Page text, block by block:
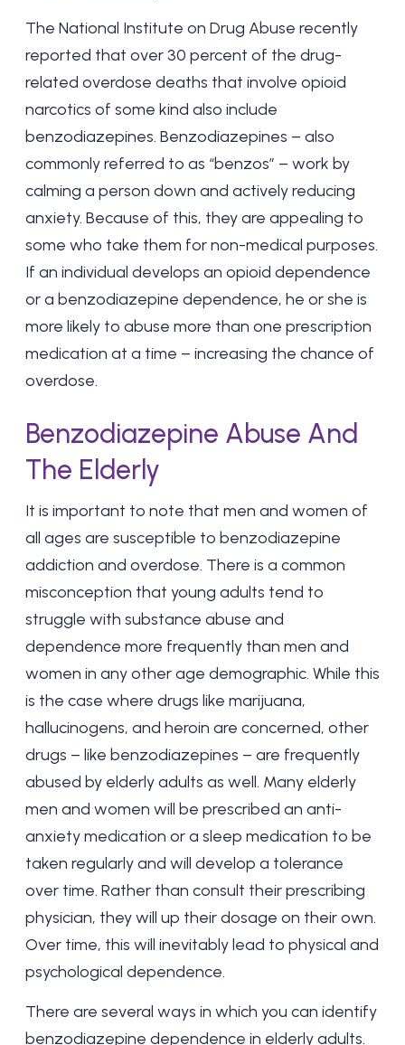
The National Institute on Drug Abuse recently
reported that over 30 percent of the drug-
related overdose deaths that involve opioid
narcotics of some kind also include
benzodiazepines. Benzodiazepines – also
commonly referred to as “benzos” – work by
calming a person down and actively reducing
anxiety. Because of this, they are appealing to
some who take them for non-medical purposes.
If an individual develops an opioid dependence
or a benzodiazepine dependence, he or she is
more likely to abuse more than one prescription
medication at a time – increasing the chance of
overdose.
Benzodiazepine Abuse And
The Elderly
It is important to note that men and women of
all ages are susceptible to benzodiazepine
addiction and overdose. There is a common
misconception that young adults tend to
struggle with substance abuse and
dependence more frequently than men and
women in any other age demographic. While this
is the case where drugs like marijuana,
hallucinogens, and heroin are concerned, other
drugs – like benzodiazepines – are frequently
abused by elderly adults as well. Many elderly
men and women will be prescribed an anti-
anxiety medication or a sleep medication to be
taken regularly and will develop a tolerance
over time. Rather than consult their prescribing
physician, they will up their dosage on their own.
Over time, this will inevitably lead to physical and
psychological dependence.
There are several ways in which you can identify
benzodiazepine dependence in elderly adults.